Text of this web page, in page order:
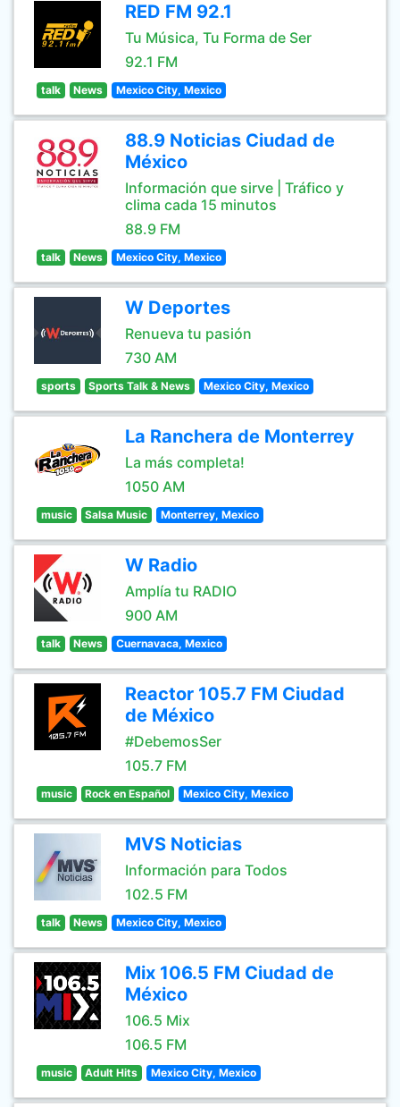
RED FM 92.1
Tu Música, Tu Forma de Ser
92.1 FM
talk News Mexico City, Mexico
88.9 Noticias Ciudad de
México
Información que sirve | Tráfico y
clima cada 15 minutos
88.9 FM
talk News Mexico City, Mexico
W Deportes
Renueva tu pasión
730 AM
sports Sports Talk & News Mexico City, Mexico
La Ranchera de Monterrey
La más completa!
1050 AM
music Salsa Music Monterrey, Mexico
W Radio
Amplía tu RADIO
900 AM
talk News Cuernavaca, Mexico
Reactor 105.7 FM Ciudad
de México
#DebemosSer
105.7 FM
music Rock en Español Mexico City, Mexico
MVS Noticias
Información para Todos
102.5 FM
talk News Mexico City, Mexico
Mix 106.5 FM Ciudad de
México
106.5 Mix
106.5 FM
music Adult Hits Mexico City, Mexico